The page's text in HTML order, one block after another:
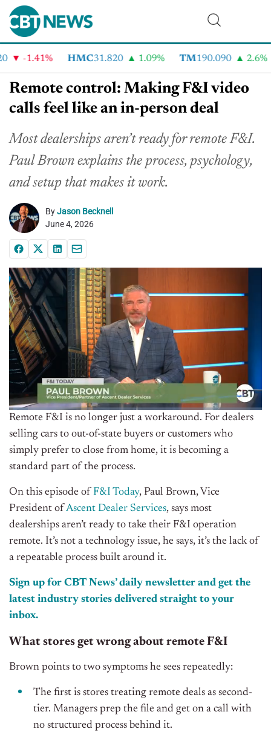
-1.41% HMC31.820 1.09% TM190.090 2.6%
Remote control: Making F&I video
calls feel like an in-person deal
Most dealerships aren’t ready for remote F&I.
Paul Brown explains the process, psychology,
and setup that makes it work.
ByJason Becknell
June 4, 2026
Remote F&I is no longer just a workaround. For dealers
selling cars to out-of-state buyers or customers who
simply prefer to close from home, it is becoming a
standard part of the process.
On this episode of F&I Today, Paul Brown, Vice
President of Ascent Dealer Services, says most
dealerships aren’t ready to take their F&I operation
remote. It’s not a technology issue, he says, it’s the lack of
a repeatable process built around it.
Sign up for CBT News’ daily newsletter and get the
latest industry stories delivered straight to your
inbox.
What stores get wrong about remote F&I
Brown points to two symptoms he sees repeatedly:
The first is stores treating remote deals as second-
tier. Managers prep the file and get on a call with
no structured process behind it.